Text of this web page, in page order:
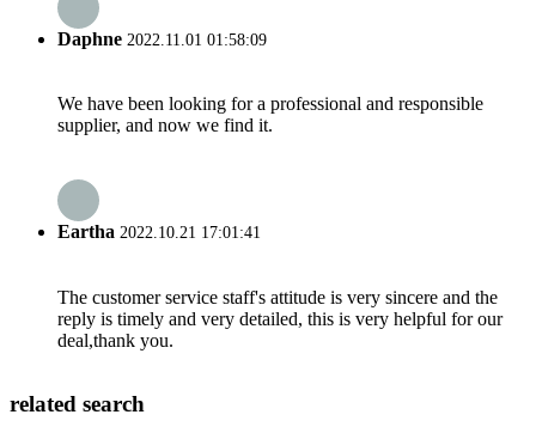
Daphne 2022.11.01 01:58:09
We have been looking for a professional and responsible
supplier, and now we find it.
Eartha 2022.10.21 17:01:41
The customer service staff's attitude is very sincere and the
reply is timely and very detailed, this is very helpful for our
deal,thank you.
related search